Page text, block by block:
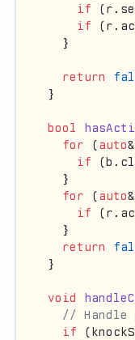
if
if
  }
return
}
bool
for (auto
if
  }
for (auto
if
  }
return
}
void
// Handle
if